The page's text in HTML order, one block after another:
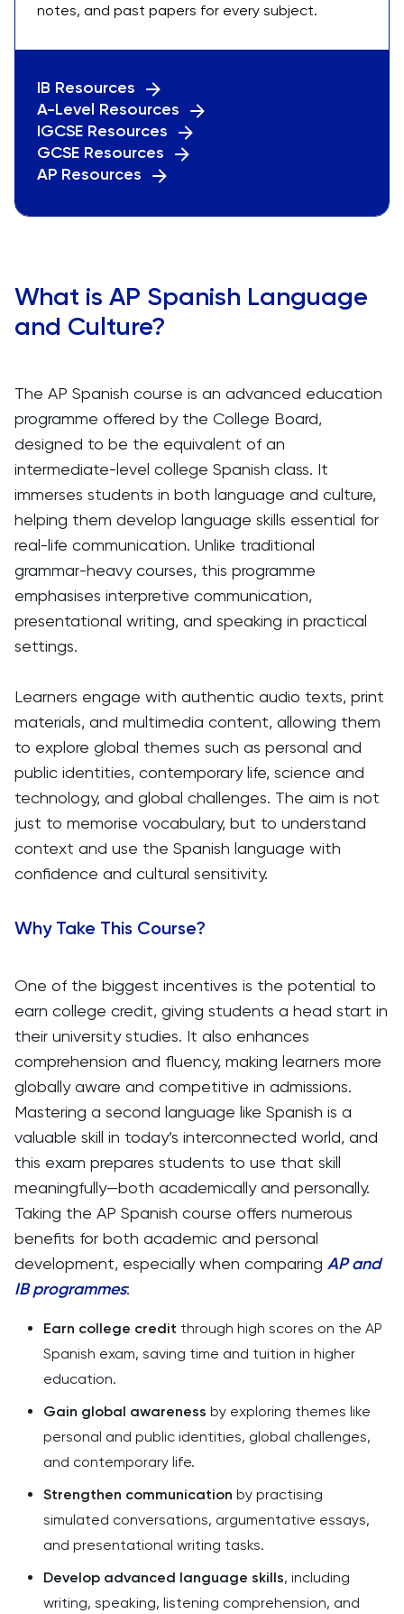
notes, and past papers for every subject.
IB Resources
A-Level Resources
IGCSE Resources
GCSE Resources
AP Resources
What is AP Spanish Language
and Culture?
The AP Spanish course is an advanced education
programme offered by the College Board,
designed to be the equivalent of an
intermediate-level college Spanish class. It
immerses students in both language and culture,
helping them develop language skills essential for
real-life communication. Unlike traditional
grammar-heavy courses, this programme
emphasises interpretive communication,
presentational writing, and speaking in practical
settings.
Learners engage with authentic audio texts, print
materials, and multimedia content, allowing them
to explore global themes such as personal and
public identities, contemporary life, science and
technology, and global challenges. The aim is not
just to memorise vocabulary, but to understand
context and use the Spanish language with
confidence and cultural sensitivity.
Why Take This Course?
One of the biggest incentives is the potential to
earn college credit, giving students a head start in
their university studies. It also enhances
comprehension and fluency, making learners more
globally aware and competitive in admissions.
Mastering a second language like Spanish is a
valuable skill in today’s interconnected world, and
this exam prepares students to use that skill
meaningfully—both academically and personally.
Taking the AP Spanish course offers numerous
benefits for both academic and personal
development, especially when comparing AP and
IB programmes:
Earn college credit through high scores on the AP
Spanish exam, saving time and tuition in higher
education.
Gain global awareness by exploring themes like
personal and public identities, global challenges,
and contemporary life.
Strengthen communication by practising
simulated conversations, argumentative essays,
and presentational writing tasks.
Develop advanced language skills, including
writing, speaking, listening comprehension, and